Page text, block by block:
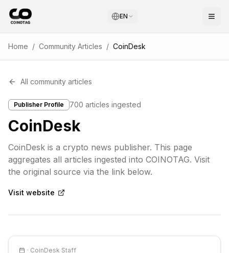
EN
Home / Community Articles / CoinDesk
All community articles
Publisher Profile 700 articles ingested
CoinDesk
CoinDesk is a crypto news publisher. This page
aggregates all articles ingested into COINOTAG. Visit
the original source via the link below.
Visit website
· CoinDesk Staff